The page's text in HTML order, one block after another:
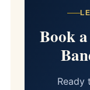
Book
Ready